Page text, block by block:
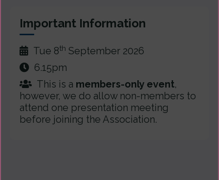
Important Information
Tue 8th September 2026
6.15pm
This is a members-only event,
however, we do allow non-members to
attend one presentation meeting
before joining the Association.